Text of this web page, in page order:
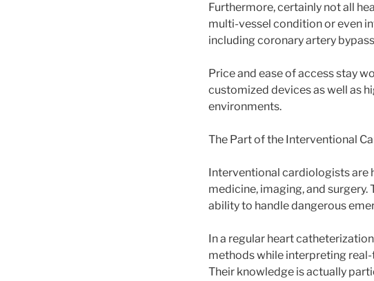
Furthermore, certainly not all
multi-vessel condition or even
including coronary artery
Price and ease of access stay
customized devices as well as
environments.
The Part of the Interventional
Interventional cardiologists are
medicine, imaging, and
ability to handle dangerous
In a regular heart
methods while interpreting
Their knowledge is actually